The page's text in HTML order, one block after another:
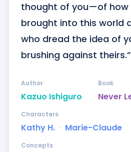
thought of you—of how
brought into this world
who dread the idea of
brushing against theirs.”
Kazuo Ishiguro
Author
Never
Book
Kathy H. ᐧ Marie-Claude
Characters
Concepts